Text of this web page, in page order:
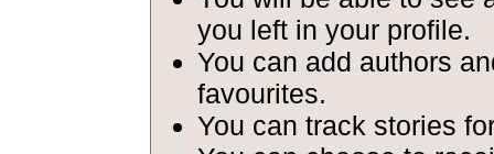
you left in your profile.
You can add authors
favourites.
You can track stories